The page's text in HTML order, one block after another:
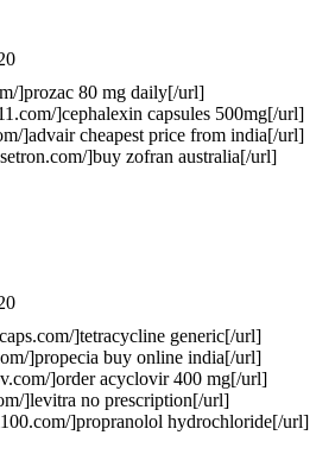
]prozac 80 mg daily[/url]
]cephalexin capsules 500mg[/url]
]advair cheapest price from india[/url]
]buy zofran australia[/url]
]tetracycline generic[/url]
]propecia buy online india[/url]
]order acyclovir 400 mg[/url]
]levitra no prescription[/url]
]propranolol hydrochloride[/url]